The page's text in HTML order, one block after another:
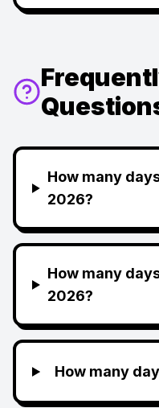
How many
2026?
How many
2026?
How many